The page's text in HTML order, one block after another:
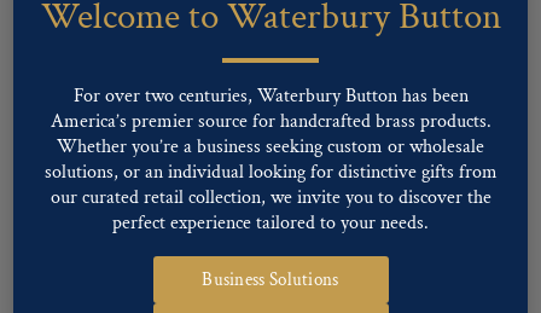
Pattern #15234 – Maryland State Seal
Welcome to Waterbury Button
For over two centuries, Waterbury Button has been
America’s premier source for handcrafted brass products.
Whether you’re a business seeking custom or wholesale
solutions, or an individual looking for distinctive gifts from
our curated retail collection, we invite you to discover the
perfect experience tailored to your needs.
Business Solutions